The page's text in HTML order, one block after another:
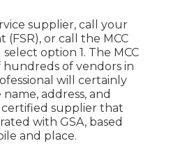
supplier, call your
(FSR), or call the MCC
select option 1. The MCC
hundreds of vendors in
will certainly
address, and
supplier that
with GSA, based
and place.